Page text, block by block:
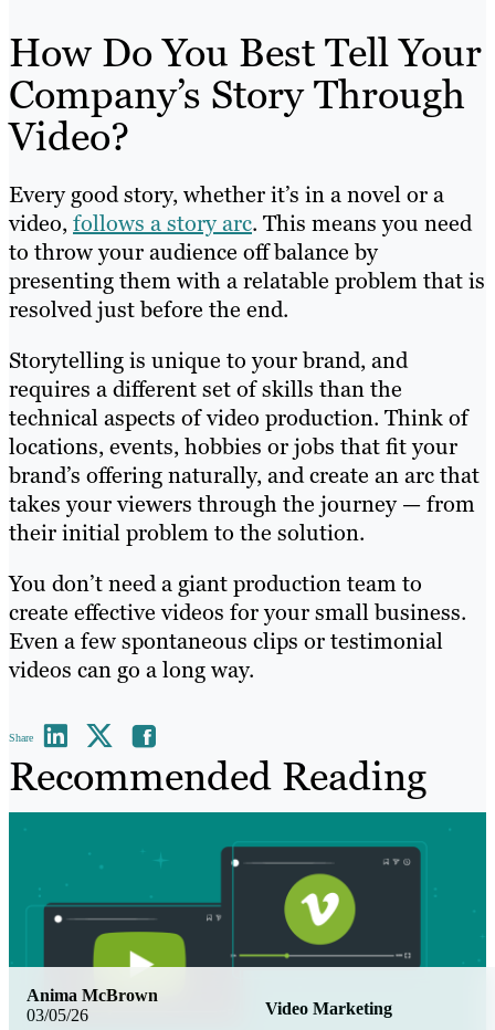
How Do You Best Tell Your
Company’s Story Through
Video?
Every good story, whether it’s in a novel or a
video,follows a story arc. This means you need
to throw your audience off balance by
presenting them with a relatable problem that is
resolved just before the end.
Storytelling is unique to your brand, and
requires a different set of skills than the
technical aspects of video production. Think of
locations, events, hobbies or jobs that fit your
brand’s offering naturally, and create an arc that
takes your viewers through the journey — from
their initial problem to the solution.
You don’t need a giant production team to
create effective videos for your small business.
Even a few spontaneous clips or testimonial
videos can go a long way.
Share
Recommended Reading
03/05/26 Video Marketing
Anima McBrown